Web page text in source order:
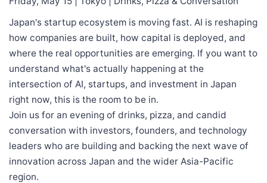
Japan's startup ecosystem is moving fast. AI is reshaping
how companies are built, how capital is deployed, and
where the real opportunities are emerging. If you want to
understand what's actually happening at the
intersection of AI, startups, and investment in Japan
right now, this is the room to be in.
Join us for an evening of drinks, pizza, and candid
conversation with investors, founders, and technology
leaders who are building and backing the next wave of
innovation across Japan and the wider Asia-Pacific
region.